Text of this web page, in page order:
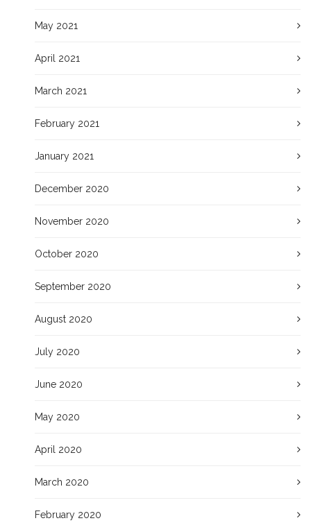
May 2021
April 2021
March 2021
February 2021
January 2021
December 2020
November 2020
October 2020
September 2020
August 2020
July 2020
June 2020
May 2020
April 2020
March 2020
February 2020